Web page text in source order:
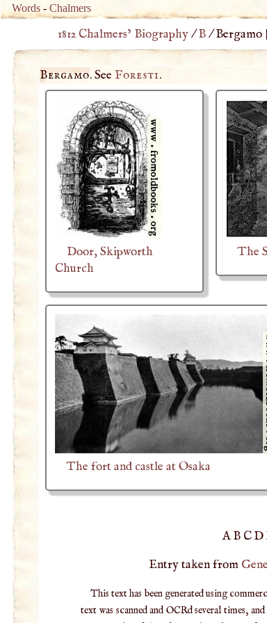
Words -Chalmers
1812 Chalmers’ Biography/B/Bergamo
Bergamo. SeeForesti.
Door, Skipworth
Church
The
The fort and castle at Osaka
AB CD
Entry taken from
This text has been generated using
text was scanned and OCRd several times,